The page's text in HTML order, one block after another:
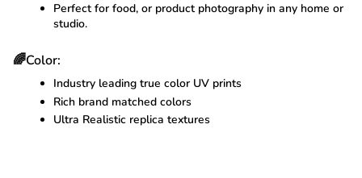
Perfect for food, or product photography in any home or
studio.
🌈Color:
Industry leading true color UV prints
Rich brand matched colors
Ultra Realistic replica textures